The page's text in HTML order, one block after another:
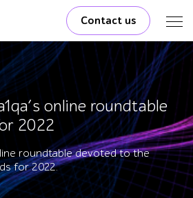
Contact us
online roundtable
2022
roundtable devoted to the
for 2022.